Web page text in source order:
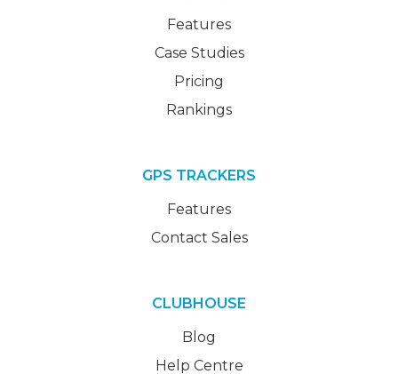
Features
Case Studies
Pricing
Rankings
GPS TRACKERS
Features
Contact Sales
CLUBHOUSE
Blog
Help Centre